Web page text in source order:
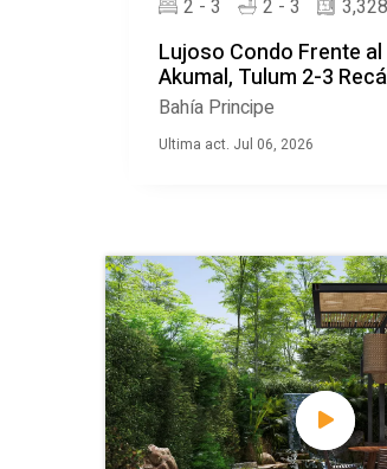
2 - 3 2 - 3
Lujoso Condo Frente
Akumal, Tulum 2-3
Bahía Principe
Ultima act. Jul 06, 2026